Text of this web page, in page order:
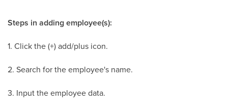
Steps in adding employee(s):
1. Click the (+) add/plus icon.
2. Search for the employee's name.
3. Input the employee data.